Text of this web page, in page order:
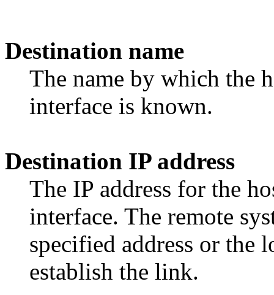
Destination name
The name by which the
interface is known.
Destination IP address
The IP address for the
interface. The remote
specified address or the
establish the link.